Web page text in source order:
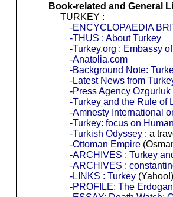
Book-related and General
TURKEY :
-ENCYCLOPAEDIA
-THUS : About Turkey
-Turkey.org : Embassy
-Anatolia.com
-Background Note:
-Latest News from
-Press Agency Ozgurluk
-Turkey and the Rule of
-Amnesty International
-Turkey: focus on
-Turkish Odyssey: a
-Ottoman Empire
-ARCHIVES : Turkey
-ARCHIVES :
-LINKS : Turkey(Yahoo!)
-PROFILE: The